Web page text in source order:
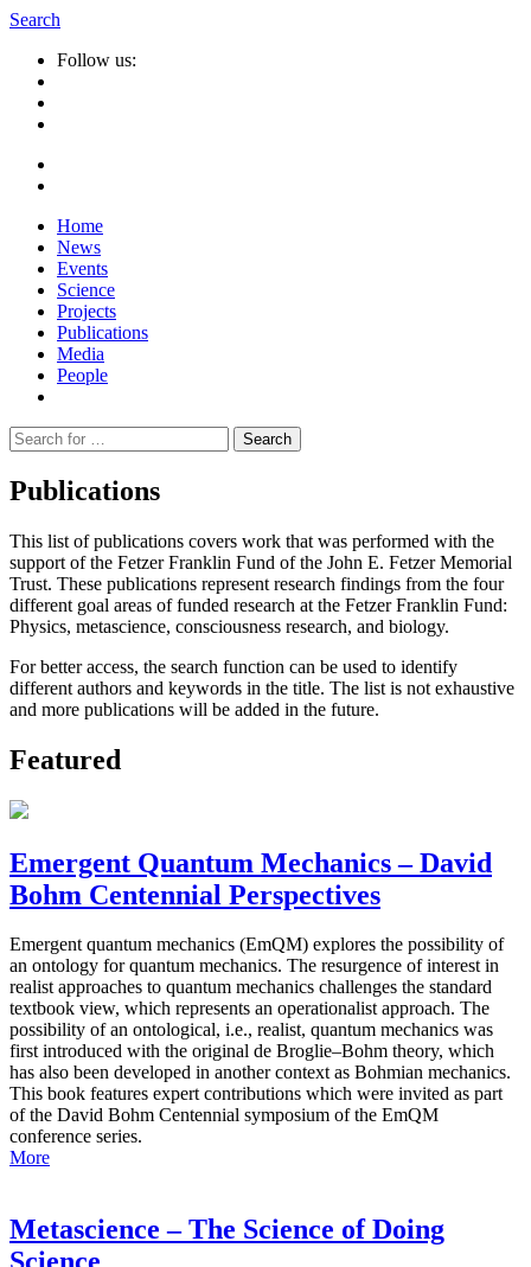
Search
Follow us:
Home
News
Events
Science
Projects
Publications
Media
People
Suche
nach:
Publications
This list of publications covers work that was performed with the
support of the Fetzer Franklin Fund of the John E. Fetzer Memorial
Trust. These publications represent research findings from the four
different goal areas of funded research at the Fetzer Franklin Fund:
Physics, metascience, consciousness research, and biology.
For better access, the search function can be used to identify
different authors and keywords in the title. The list is not exhaustive
and more publications will be added in the future.
Featured
Emergent Quantum Mechanics – David
Bohm Centennial Perspectives
Emergent quantum mechanics (EmQM) explores the possibility of
an ontology for quantum mechanics. The resurgence of interest in
realist approaches to quantum mechanics challenges the standard
textbook view, which represents an operationalist approach. The
possibility of an ontological, i.e., realist, quantum mechanics was
first introduced with the original de Broglie–Bohm theory, which
has also been developed in another context as Bohmian mechanics.
This book features expert contributions which were invited as part
of the David Bohm Centennial symposium of the EmQM
conference series.
More
Metascience – The Science of Doing